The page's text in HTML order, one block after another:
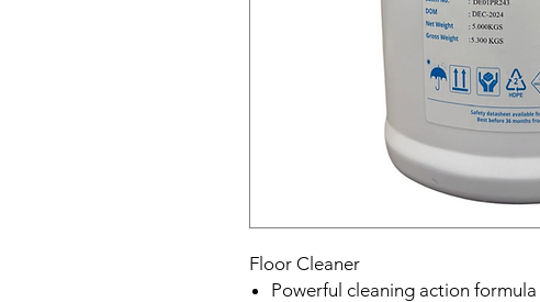
Floor Cleaner
Powerful cleaning action